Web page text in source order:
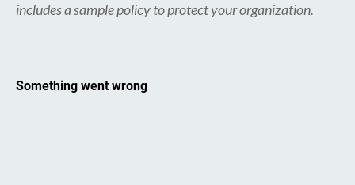
includes a sample policy to protect your organization.